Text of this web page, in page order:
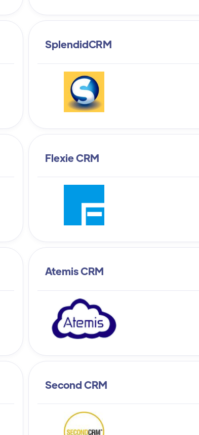
SplendidCRM
Flexie CRM
Atemis CRM
Second CRM